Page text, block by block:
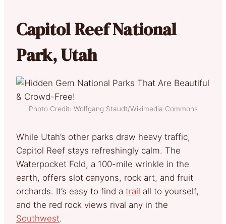
Capitol Reef National
Park, Utah
Photo Credit: Wolfgang Staudt/Wikimedia Commons
While Utah’s other parks draw heavy traffic,
Capitol Reef stays refreshingly calm. The
Waterpocket Fold, a 100-mile wrinkle in the
earth, offers slot canyons, rock art, and fruit
orchards. It’s easy to find a trail all to yourself,
and the red rock views rival any in the
Southwest.